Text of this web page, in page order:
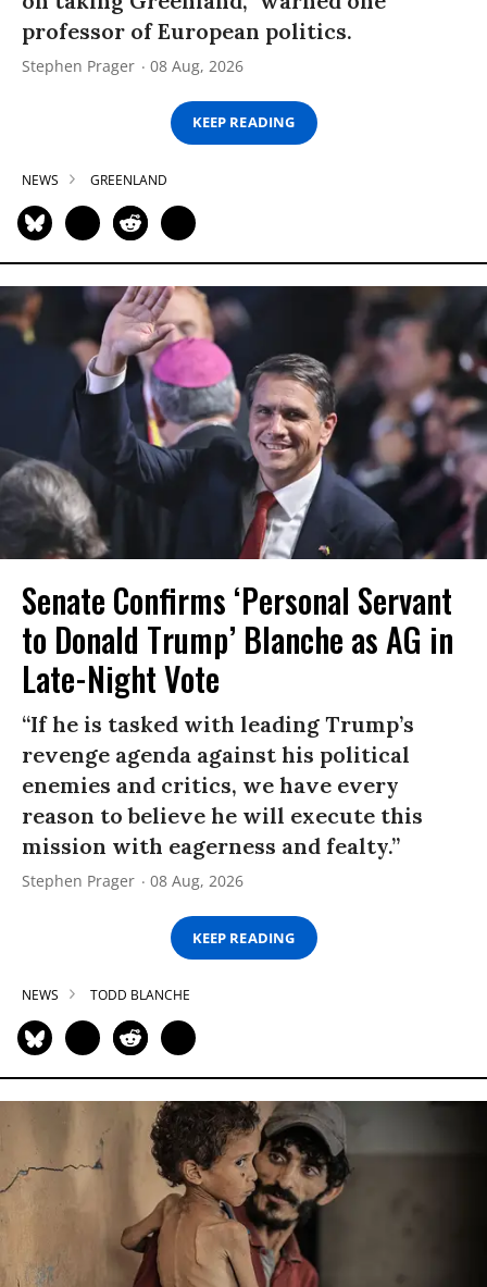
professor of European politics.
Stephen Prager 08 Aug, 2026
KEEP READING
NEWS GREENLAND
Senate Confirms ‘Personal Servant
to Donald Trump’ Blanche as AG in
Late-Night Vote
“If he is tasked with leading Trump’s
revenge agenda against his political
enemies and critics, we have every
reason to believe he will execute this
mission with eagerness and fealty.”
Stephen Prager 08 Aug, 2026
KEEP READING
NEWS TODD BLANCHE